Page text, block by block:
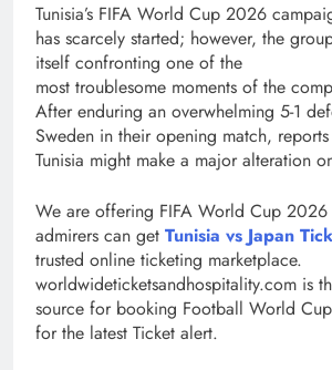
Tunisia’s FIFA World Cup 2026
has scarcely started; however, the
itself confronting one of the
most troublesome moments of the
After enduring an overwhelming 5-1
Sweden in their opening match,
Tunisia might make a major alteration
We are offering FIFA World Cup 2026
admirers can get Tunisia vs Japan
trusted online ticketing marketplace.
worldwideticketsandhospitality.com is
source for booking Football World
for the latest Ticket alert.